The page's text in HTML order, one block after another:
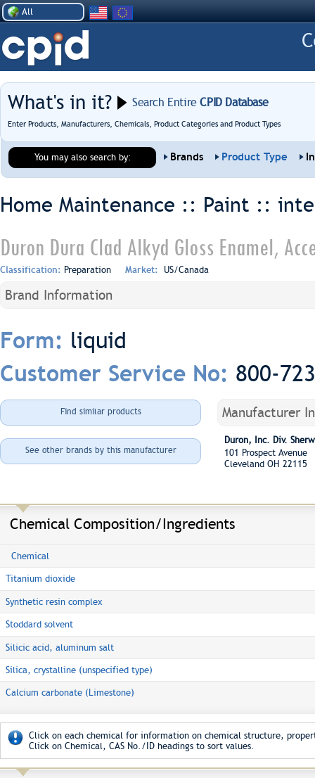
All
What's in it? Search EntireCPID Database
Enter Products, Manufacturers, Chemicals, Product Categories and Product Types
You may also search by: Brands Product Type
Home Maintenance :: Paint ::
Duron Dura Clad Alkyd Gloss Enamel,
Classification: Preparation Market: US/Canada
Brand Information
Form: liquid
Customer Service No: 800-
Find similar products
See other brands by this manufacturer
Manufacturer
Duron, Inc. Div.
101 Prospect Avenue
Cleveland OH 22115
Chemical Composition/Ingredients
Chemical
Titanium dioxide
Synthetic resin complex
Stoddard solvent
Silicic acid, aluminum salt
Silica, crystalline (unspecified type)
Calcium carbonate (Limestone)
Click on each chemical for information on chemical structure,
Click on Chemical, CAS No./ID headings to sort values.